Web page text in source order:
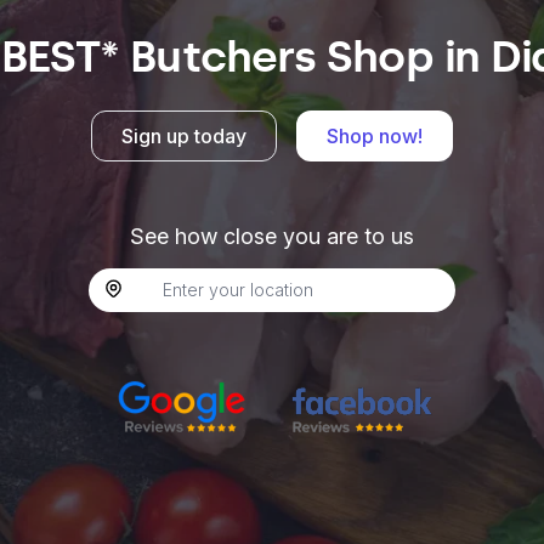
Butchers Shop in
Sign up today Shop now!
See how close you are to us